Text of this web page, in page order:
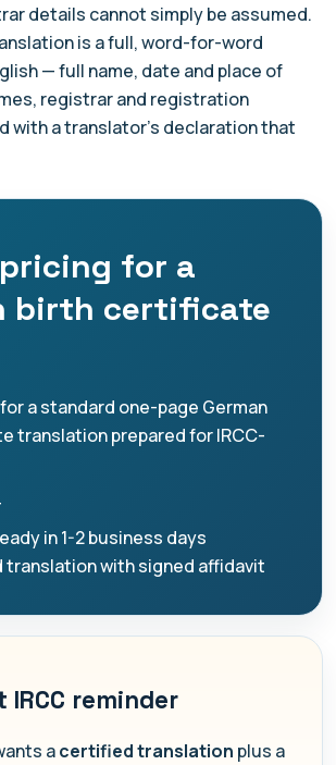
details cannot simply be assumed.
is a full, word-for-word
— full name, date and place of
registrar and registration
with a translator's declaration that
for a
birth certificate
a standard one-page German
translation prepared for IRCC-
in 1-2 business days
with signed affidavit
reminder
acertified translation plus a